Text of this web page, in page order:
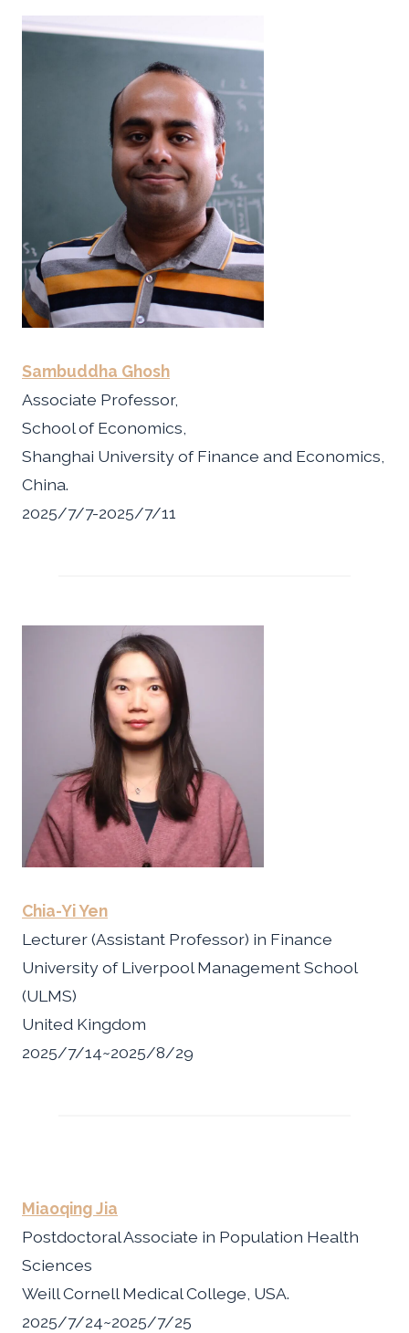
Sambuddha Ghosh
Associate Professor,
School of Economics,
Shanghai University of Finance and Economics,
China.
2025/7/7-2025/7/11
Chia-Yi Yen
Lecturer (Assistant Professor) in Finance
University of Liverpool Management School
(ULMS)
United Kingdom
2025/7/14~2025/8/29
Miaoqing Jia
Postdoctoral Associate in Population Health
Sciences
Weill Cornell Medical College, USA.
2025/7/24~2025/7/25